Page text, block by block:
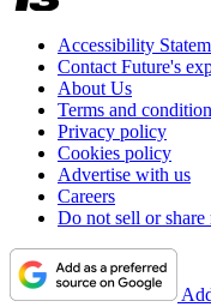
Accessibility
Contact Future's
About Us
Terms and
Privacy policy
Cookies policy
Advertise with us
Careers
Do not sell or